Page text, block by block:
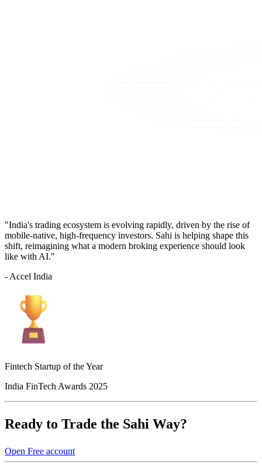
"India's trading ecosystem is evolving rapidly, driven by the rise of
mobile-native, high-frequency investors. Sahi is helping shape this
shift, reimagining what a modern broking experience should look
like with AI."
- Accel India
Fintech Startup of the Year
India FinTech Awards 2025
Ready to Trade the Sahi Way?
Open Free account